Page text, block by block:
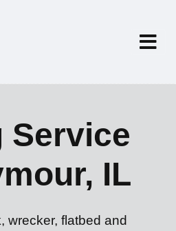
Service
IL
wrecker, flatbed and